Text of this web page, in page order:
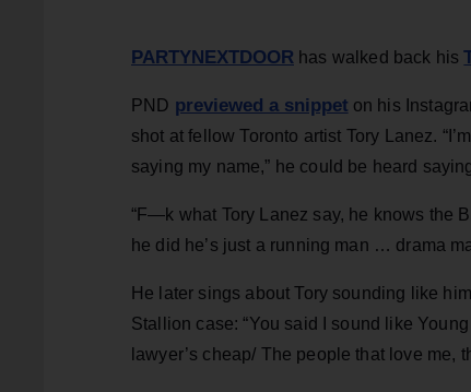
PARTYNEXTDOOR has walked back his
PND previewed a snippet on his
shot at fellow Toronto artist Tory Lanez.
saying my name,” he could be heard
“F—k what Tory Lanez say, he knows the
he did he’s just a running man … drama
He later sings about Tory sounding like
Stallion case: “You said I sound like
lawyer’s cheap/ The people that love me,